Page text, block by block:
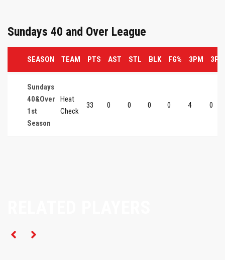
Sundays 40 and Over League
SEASON TEAM PTS AST STL BLK FG% 3PM 3P%
Sundays
40&Over
1st
Season
Heat
Check
33 0 0 0 0 4 0